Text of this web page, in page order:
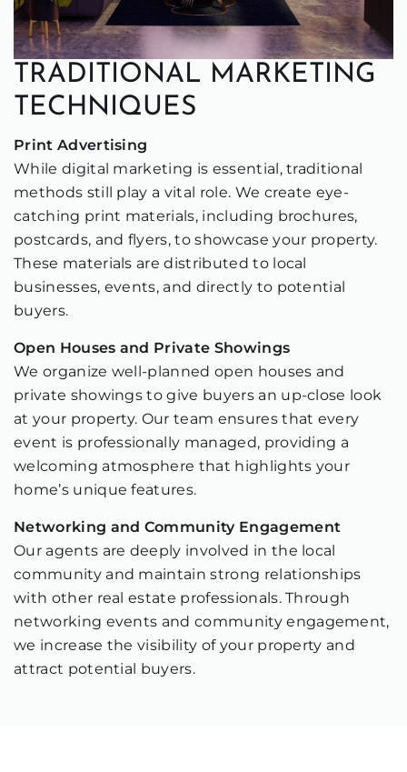
TRADITIONAL MARKETING
TECHNIQUES
Print Advertising
While digital marketing is essential, traditional
methods still play a vital role. We create eye-
catching print materials, including brochures,
postcards, and flyers, to showcase your property.
These materials are distributed to local
businesses, events, and directly to potential
buyers.
Open Houses and Private Showings
We organize well-planned open houses and
private showings to give buyers an up-close look
at your property. Our team ensures that every
event is professionally managed, providing a
welcoming atmosphere that highlights your
home’s unique features.
Networking and Community Engagement
Our agents are deeply involved in the local
community and maintain strong relationships
with other real estate professionals. Through
networking events and community engagement,
we increase the visibility of your property and
attract potential buyers.